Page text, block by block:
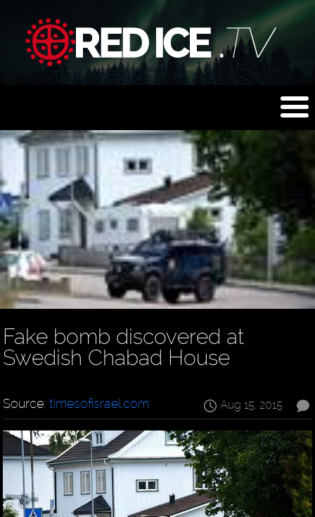
Fake bomb discovered at
Swedish Chabad House
Aug 15, 2015
Source:timesofisrael.com